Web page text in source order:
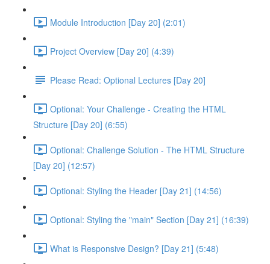
Module Introduction [Day 20] (2:01)
Project Overview [Day 20] (4:39)
Please Read: Optional Lectures [Day 20]
Optional: Your Challenge - Creating the HTML
Structure [Day 20] (6:55)
Optional: Challenge Solution - The HTML Structure
[Day 20] (12:57)
Optional: Styling the Header [Day 21] (14:56)
Optional: Styling the "main" Section [Day 21] (16:39)
What is Responsive Design? [Day 21] (5:48)